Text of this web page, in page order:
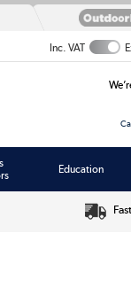
Inc. VAT
Education